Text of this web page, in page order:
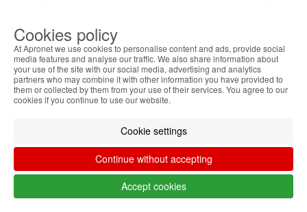
DDR
3
ECC
SoDimm
SoDimm
Memory
See
all
Cookies policy
At Apronet we use cookies to personalise content and ads, provide social
media features and analyse our traffic. We also share information about
your use of the site with our social media, advertising and analytics
partners who may combine it with other information you have provided to
them or collected by them from your use of their services. You agree to our
cookies if you continue to use our website.
Cookie settings
Continue without accepting
Accept cookies